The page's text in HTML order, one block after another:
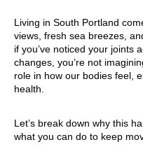
Living in South Portland
views, fresh sea breezes,
if you’ve noticed your joints
changes, you’re not
role in how our bodies feel,
health.
Let’s break down why this
what you can do to keep